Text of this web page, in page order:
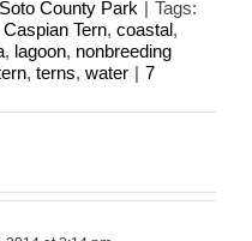
County Park | Tags:
Caspian Tern, coastal,
, lagoon, nonbreeding
, terns, water | 7